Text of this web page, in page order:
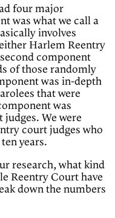
four major
was what we call a
involves
Harlem Reentry
component
of those randomly
was in-depth
that were
was
We were
court judges who
years.
research, what kind
Reentry Court have
down the numbers